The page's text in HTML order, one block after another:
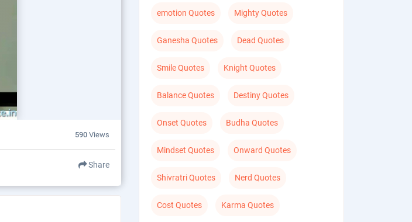
590Views
Share
emotion Quotes Mighty Quotes
Ganesha Quotes Dead Quotes
Smile Quotes Knight Quotes
Balance Quotes Destiny Quotes
Onset Quotes Budha Quotes
Mindset Quotes Onward Quotes
Shivratri Quotes Nerd Quotes
Cost Quotes Karma Quotes